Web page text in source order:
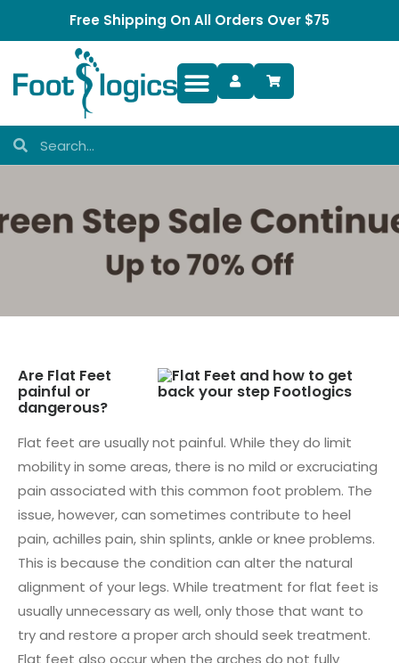
Free Shipping On All Orders Over $75
Are Flat Feet
painful or
dangerous?
Flat feet are usually not painful. While they do limit
mobility in some areas, there is no mild or excruciating
pain associated with this common foot problem. The
issue, however, can sometimes contribute to heel
pain, achilles pain, shin splints, ankle or knee problems.
This is because the condition can alter the natural
alignment of your legs. While treatment for flat feet is
usually unnecessary as well, only those that want to
try and restore a proper arch should seek treatment.
Flat feet also occur when the arches do not fully